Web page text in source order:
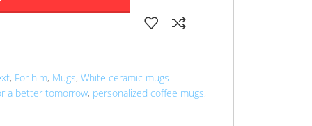
, For him, Mugs, White ceramic mugs
a better tomorrow, personalized coffee mugs,